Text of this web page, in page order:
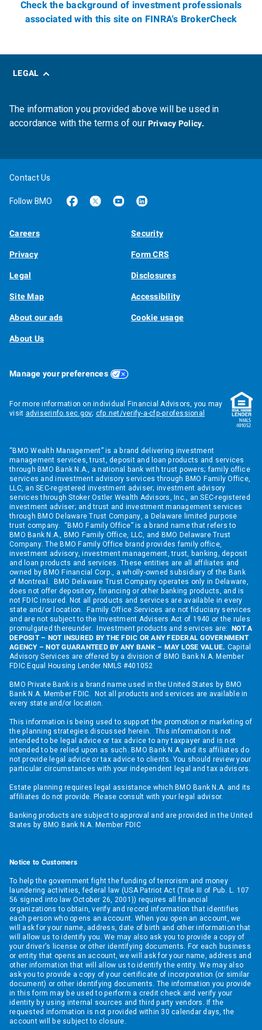
Check the background of investment professionals
associated with this site on FINRA's BrokerCheck
LEGAL
The information you provided above will be used in
accordance with the terms of ourPrivacy Policy.
Contact Us
Follow BMO
Careers
Security
Privacy
Form CRS
Legal
Disclosures
Site Map
Accessibility
About our ads
Cookie usage
About Us
Manage your preferences
For more information on individual Financial Advisors, you may
visit adviserinfo.sec.gov; cfp.net/verify-a-cfp-professional
“BMO Wealth Management” is a brand delivering investment
management services, trust, deposit and loan products and services
through BMO Bank N.A., a national bank with trust powers; family office
services and investment advisory services through BMO Family Office,
LLC, an SEC-registered investment adviser; investment advisory
services through Stoker Ostler Wealth Advisors, Inc., an SEC-registered
investment adviser; and trust and investment management services
through BMO Delaware Trust Company, a Delaware limited purpose
trust company. “BMO Family Office” is a brand name that refers to
BMO Bank N.A., BMO Family Office, LLC, and BMO Delaware Trust
Company. The BMO Family Office brand provides family office,
investment advisory, investment management, trust, banking, deposit
and loan products and services. These entities are all affiliates and
owned by BMO Financial Corp., a wholly-owned subsidiary of the Bank
of Montreal. BMO Delaware Trust Company operates only in Delaware,
does not offer depository, financing or other banking products, and is
not FDIC insured. Not all products and services are available in every
state and/or location. Family Office Services are not fiduciary services
and are not subject to the Investment Advisers Act of 1940 or the rules
promulgated thereunder. Investment products and services are: NOT A
DEPOSIT – NOT INSURED BY THE FDIC OR ANY FEDERAL GOVERNMENT
AGENCY – NOT GUARANTEED BY ANY BANK – MAY LOSE VALUE. Capital
Advisory Services are offered by a division of BMO Bank N.A. Member
FDIC Equal Housing Lender NMLS #401052
BMO Private Bank is a brand name used in the United States by BMO
Bank N.A. Member FDIC. Not all products and services are available in
every state and/or location.
This information is being used to support the promotion or marketing of
the planning strategies discussed herein. This information is not
intended to be legal advice or tax advice to any taxpayer and is not
intended to be relied upon as such. BMO Bank N.A. and its affiliates do
not provide legal advice or tax advice to clients. You should review your
particular circumstances with your independent legal and tax advisors.
Estate planning requires legal assistance which BMO Bank N.A. and its
affiliates do not provide. Please consult with your legal advisor.
Banking products are subject to approval and are provided in the United
States by BMO Bank N.A. Member FDIC
Notice to Customers
To help the government fight the funding of terrorism and money
laundering activities, federal law (USA Patriot Act (Title III of Pub. L. 107
56 signed into law October 26, 2001)) requires all financial
organizations to obtain, verify and record information that identifies
each person who opens an account. When you open an account, we
will ask for your name, address, date of birth and other information that
will allow us to identify you. We may also ask you to provide a copy of
your driver's license or other identifying documents. For each business
or entity that opens an account, we will ask for your name, address and
other information that will allow us to identify the entity. We may also
ask you to provide a copy of your certificate of incorporation (or similar
document) or other identifying documents. The information you provide
in this form may be used to perform a credit check and verify your
identity by using internal sources and third party vendors. If the
requested information is not provided within 30 calendar days, the
account will be subject to closure.